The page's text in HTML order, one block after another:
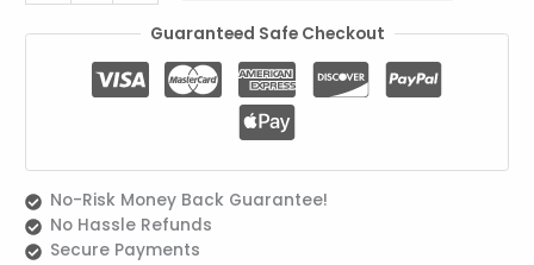
Guaranteed Safe Checkout
No-Risk Money Back Guarantee!
No Hassle Refunds
Secure Payments